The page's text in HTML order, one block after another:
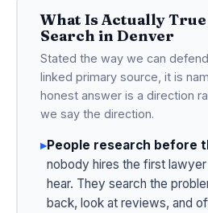
What Is Actually
Search in Denver
Stated the way we can
linked primary source, it is
honest answer is a direction
we say the direction.
▸People research before
nobody hires the first
hear. They search the
back, look at reviews, and